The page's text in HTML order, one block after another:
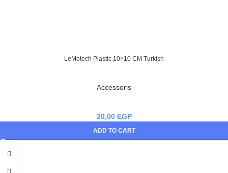
LeMotech Plastic 10×10 CM Turkish
Accessoris
20,00 EGP
ADD TO CART